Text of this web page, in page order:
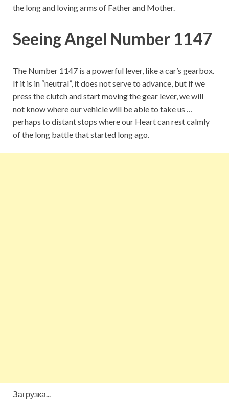
the long and loving arms of Father and Mother.
Seeing Angel Number 1147
The Number 1147 is a powerful lever, like a car’s gearbox.
If it is in “neutral”, it does not serve to advance, but if we
press the clutch and start moving the gear lever, we will
not know where our vehicle will be able to take us …
perhaps to distant stops where our Heart can rest calmly
of the long battle that started long ago.
Загрузка...